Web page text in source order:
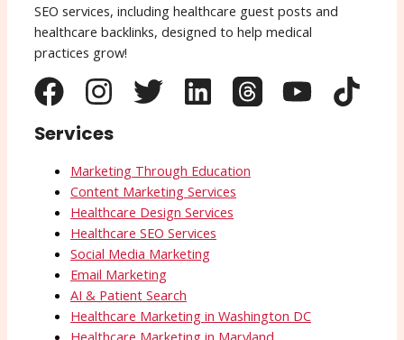
SEO services, including healthcare guest posts and
healthcare backlinks, designed to help medical
practices grow!
Services
Marketing Through Education
Content Marketing Services
Healthcare Design Services
Healthcare SEO Services
Social Media Marketing
Email Marketing
AI & Patient Search
Healthcare Marketing in Washington DC
Healthcare Marketing in Maryland